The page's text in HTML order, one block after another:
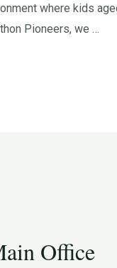
where kids
Pioneers, we …
Office